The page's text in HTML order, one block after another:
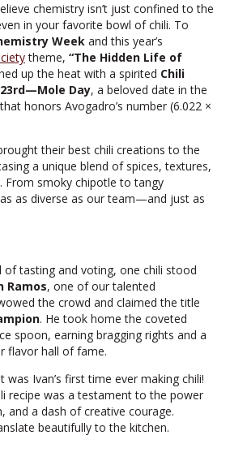
chemistry isn’t just confined to the
in your favorite bowl of chili. To
Week and this year’s
theme, “The Hidden Life of
up the heat with a spirited Chili
Day, a beloved date in the
honors Avogadro’s number (6.022 ×
their best chili creations to the
a unique blend of spices, textures,
From smoky chipotle to tangy
as diverse as our team—and just as
of tasting and voting, one chili stood
Ramos, one of our talented
the crowd and claimed the title
. He took home the coveted
spoon, earning bragging rights and a
flavor hall of fame.
Ivan’s first time ever making chili!
recipe was a testament to the power
and a dash of creative courage.
beautifully to the kitchen.